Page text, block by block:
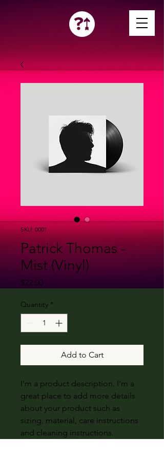
SKU: 0001
Patrick Thomas -
Mist (Vinyl)
$22.00Price
Quantity *
Add to Cart
I'm a product description. I'm a
great place to add more details
about your product such as
sizing, material, care instructions
and cleaning instructions.